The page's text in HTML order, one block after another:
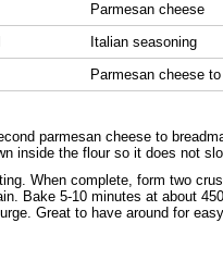
Parmesan cheese
Italian seasoning
Parmesan cheese
parmesan cheese to
inside the flour so it does not
When complete, form two
Bake 5-10 minutes at about
Great to have around for